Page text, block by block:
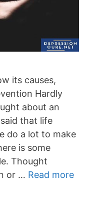
its causes,
Hardly
about an
that life
do a lot to make
is some
Thought
or … Read more